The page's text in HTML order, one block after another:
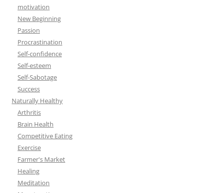
motivation
New Beginning
Passion
Procrastination
Self-confidence
Self-esteem
Self-Sabotage
Success
Naturally Healthy
Arthritis
Brain Health
Competitive Eating
Exercise
Farmer's Market
Healing
Meditation